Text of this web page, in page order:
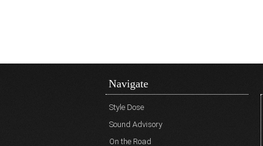
Navigate
Style Dose
Sound Advisory
On the Road